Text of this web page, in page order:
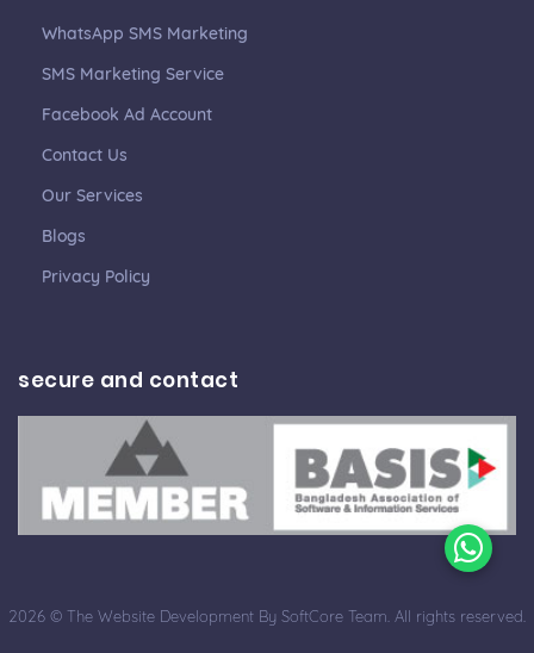
WhatsApp SMS Marketing
SMS Marketing Service
Facebook Ad Account
Contact Us
Our Services
Blogs
Privacy Policy
secure and contact
2026 © The Website Development By SoftCore Team. All rights reserved.